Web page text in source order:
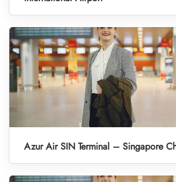
Azur Air SIN Terminal – Singapore